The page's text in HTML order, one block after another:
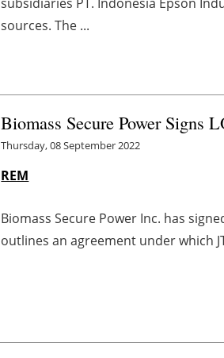
sources. The ...
Biomass Secure Power Signs
Thursday, 08 September 2022
REM
Biomass Secure Power Inc. has
outlines an agreement under which